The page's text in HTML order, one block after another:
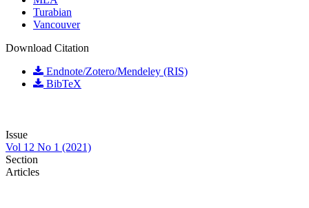
Turabian
Vancouver
Download Citation
Endnote/Zotero/Mendeley (RIS)
BibTeX
Issue
Vol 12 No 1 (2021)
Section
Articles